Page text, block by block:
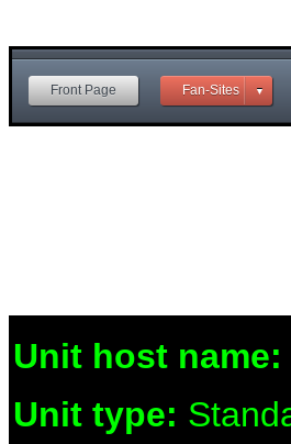
Front Page Fan-Sites
Unit host name:
Unit type: